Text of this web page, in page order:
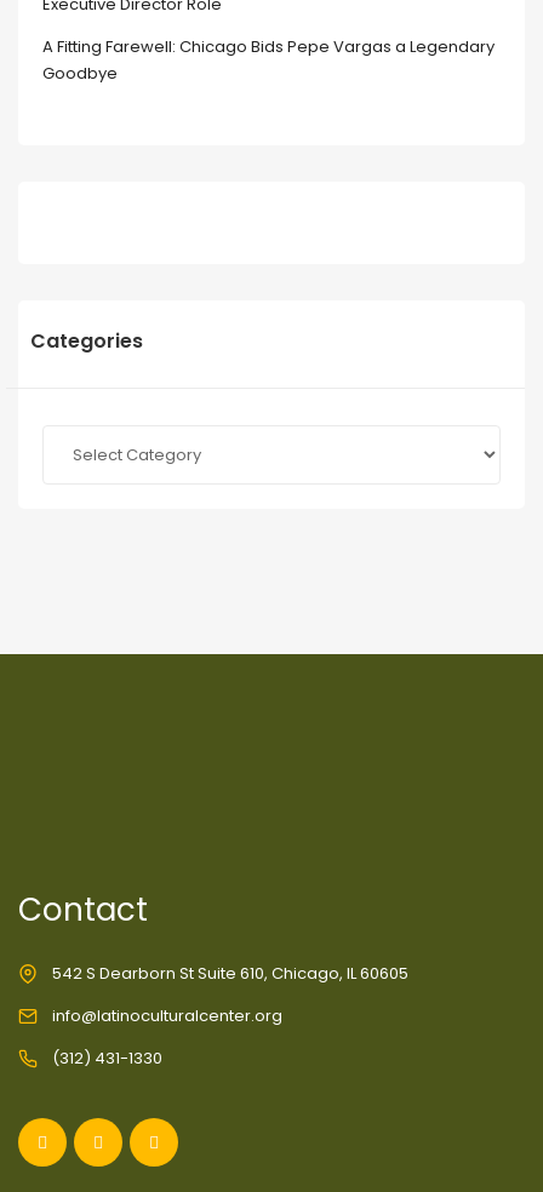
A Fitting Farewell: Chicago Bids Pepe Vargas a Legendary
Goodbye
Categories
Contact
542 S Dearborn St Suite 610, Chicago, IL 60605
info@latinoculturalcenter.org
(312) 431-1330